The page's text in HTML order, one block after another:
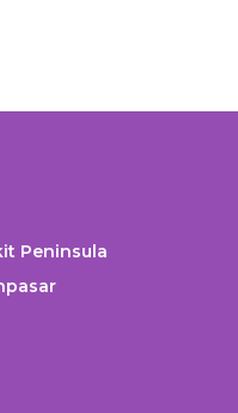
Peninsula